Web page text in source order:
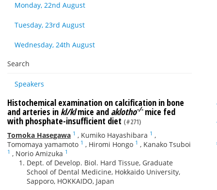
Monday, 22nd August
Tuesday, 23rd August
Wednesday, 24th August
Search
Speakers
Histochemical examination on calcification in bone
and arteries in kl/klmice and aklotho-/-mice fed
with phosphate-insufficient diet (#271)
Tomoka Hasegawa 1 , Kumiko Hayashibara 1 ,
Tomomaya yamamoto 1 , Hiromi Hongo 1 , Kanako Tsuboi
1 , Norio Amizuka 1
Dept. of Develop. Biol. Hard Tissue, Graduate
School of Dental Medicine, Hokkaido University,
Sapporo, HOKKAIDO, Japan